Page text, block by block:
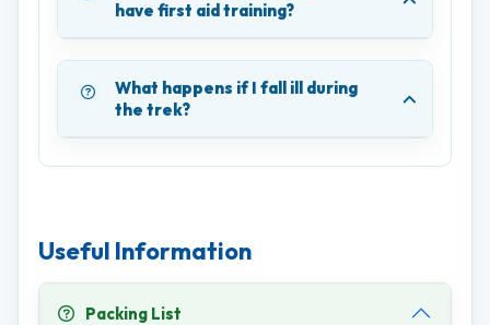
have first aid training?
What happens if I fall ill during
the trek?
Useful Information
Packing List